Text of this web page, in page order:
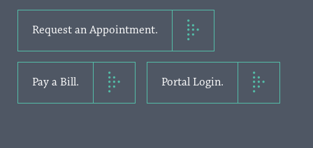
Request an Appointment.
Pay a Bill. Portal Login.